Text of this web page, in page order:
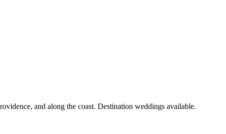
and along the coast. Destination weddings available.